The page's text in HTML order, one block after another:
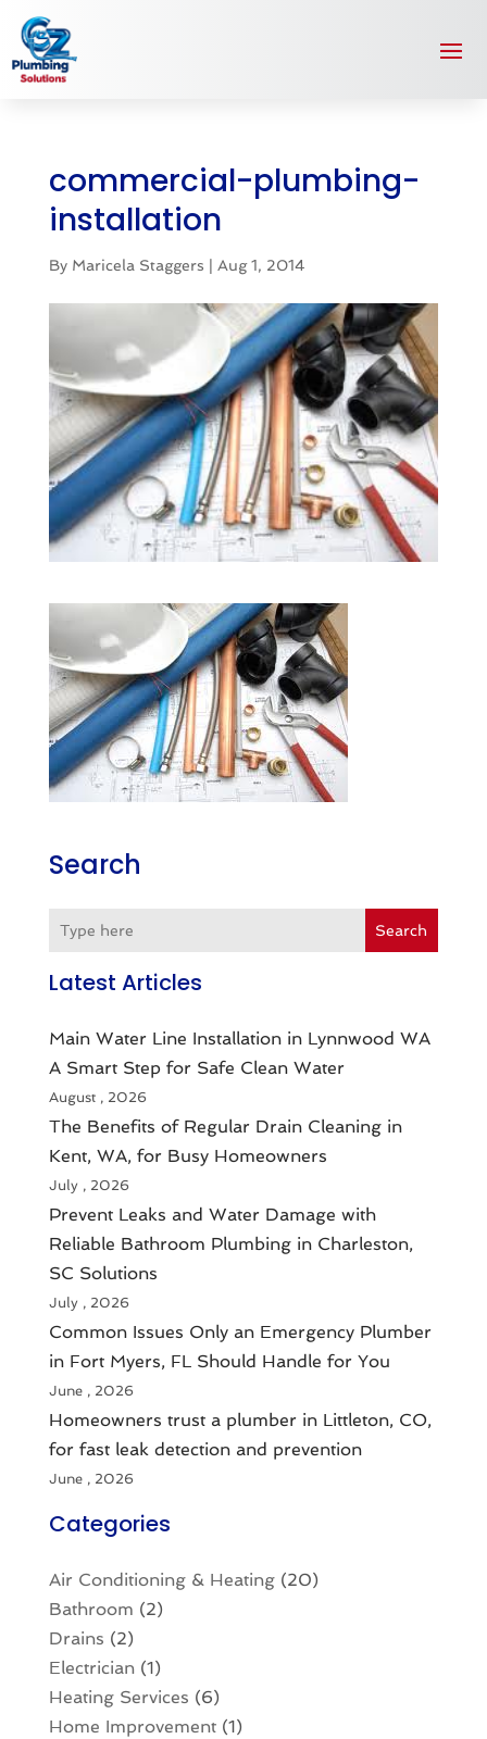
commercial-plumbing-
installation
By Maricela Staggers Aug 1, 2014
Search
Search
Latest Articles
Main Water Line Installation in Lynnwood WA
A Smart Step for Safe Clean Water
August , 2026
The Benefits of Regular Drain Cleaning in
Kent, WA, for Busy Homeowners
July , 2026
Prevent Leaks and Water Damage with
Reliable Bathroom Plumbing in Charleston,
SC Solutions
July , 2026
Common Issues Only an Emergency Plumber
in Fort Myers, FL Should Handle for You
June , 2026
Homeowners trust a plumber in Littleton, CO,
for fast leak detection and prevention
June , 2026
Categories
Air Conditioning & Heating(20)
Bathroom (2)
Drains (2)
Electrician(1)
Heating Services (6)
Home Improvement(1)